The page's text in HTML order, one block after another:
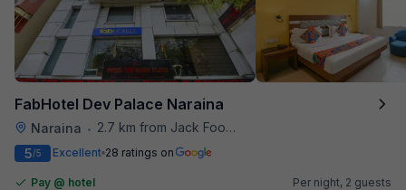
FabHotel Dev Palace Naraina
Naraina • 2.7 km from Jack Food Corner
5/5 Excellent 28 ratings on
Pay @ hotel
Per night, 2 guests